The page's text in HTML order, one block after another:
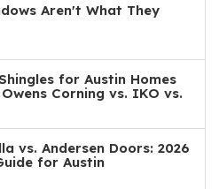
Aren't What They
for Austin Homes
Owens Corning vs. IKO vs.
vs. Andersen Doors: 2026
for Austin